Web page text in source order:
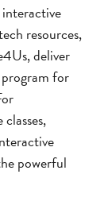
resources,
deliver
program for
powerful